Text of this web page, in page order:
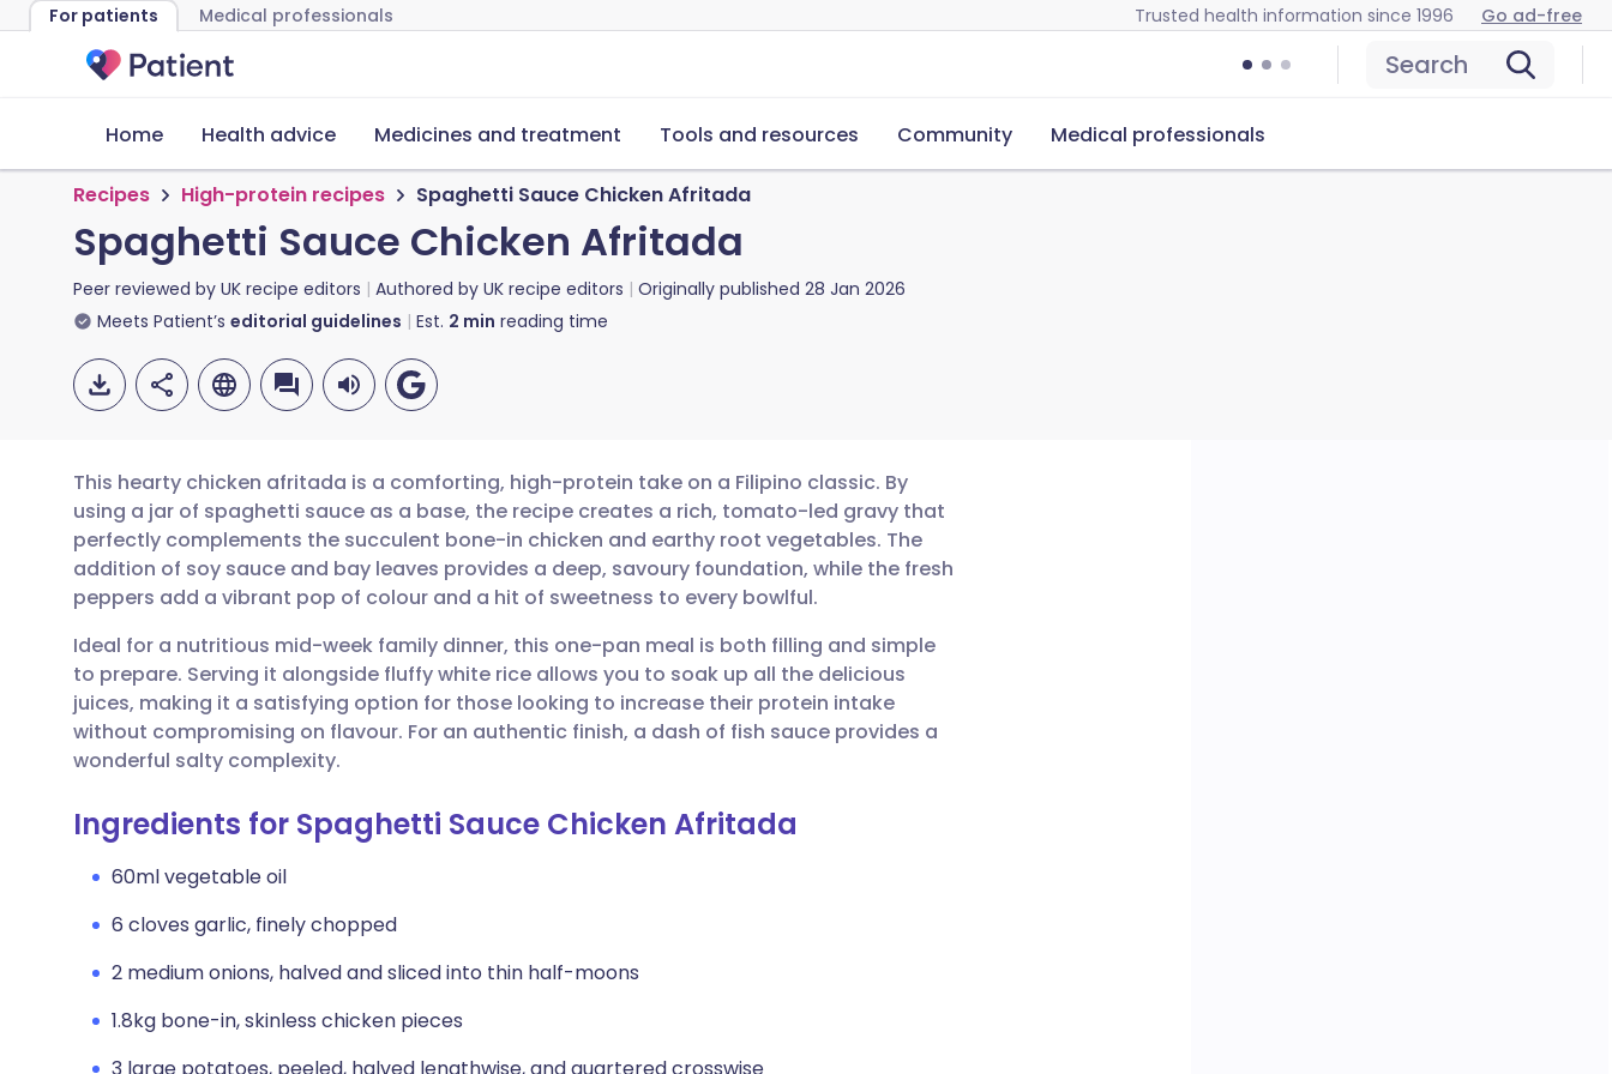
For patients Medical professionals Trusted health information since 1996 Go ad-free
Search
Home Health advice Medicines and treatment Tools and resources Community Medical professionals
Recipes High-protein recipes Spaghetti Sauce Chicken Afritada
Spaghetti Sauce Chicken Afritada
Peer reviewed by UK recipe editors Authored by UK recipe editors Originally published 28 Jan 2026
Meets Patient’s editorial guidelines Est. 2 min reading time
Share via email
Share via Facebook
Share via LinkedIn
Share via X
Share via WhatsApp
🇬🇧 English 🇩🇪 Deutsch
🇪🇸 Español 🇫🇷 Français
🇮🇹 Italiano 🇵🇹 Português
🇮🇳 हिन्दी
🇸🇦 عربي 🇸🇪 Svenska
This hearty chicken afritada is a comforting, high-protein take on a Filipino classic. By
using a jar of spaghetti sauce as a base, the recipe creates a rich, tomato-led gravy that
perfectly complements the succulent bone-in chicken and earthy root vegetables. The
addition of soy sauce and bay leaves provides a deep, savoury foundation, while the fresh
peppers add a vibrant pop of colour and a hit of sweetness to every bowlful.
Ideal for a nutritious mid-week family dinner, this one-pan meal is both filling and simple
to prepare. Serving it alongside fluffy white rice allows you to soak up all the delicious
juices, making it a satisfying option for those looking to increase their protein intake
without compromising on flavour. For an authentic finish, a dash of fish sauce provides a
wonderful salty complexity.
Ingredients for Spaghetti Sauce Chicken Afritada
60ml vegetable oil
6 cloves garlic, finely chopped
2 medium onions, halved and sliced into thin half-moons
1.8kg bone-in, skinless chicken pieces